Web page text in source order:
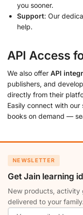
you sooner.
Support: Our
help.
API Access
We also offer API
publishers, and
directly from their
Easily connect with
books on demand —
NEWSLETTER
Get Jain learning
New products, activity
delivered to your family.